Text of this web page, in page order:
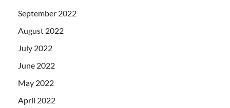
September 2022
August 2022
July 2022
June 2022
May 2022
April 2022